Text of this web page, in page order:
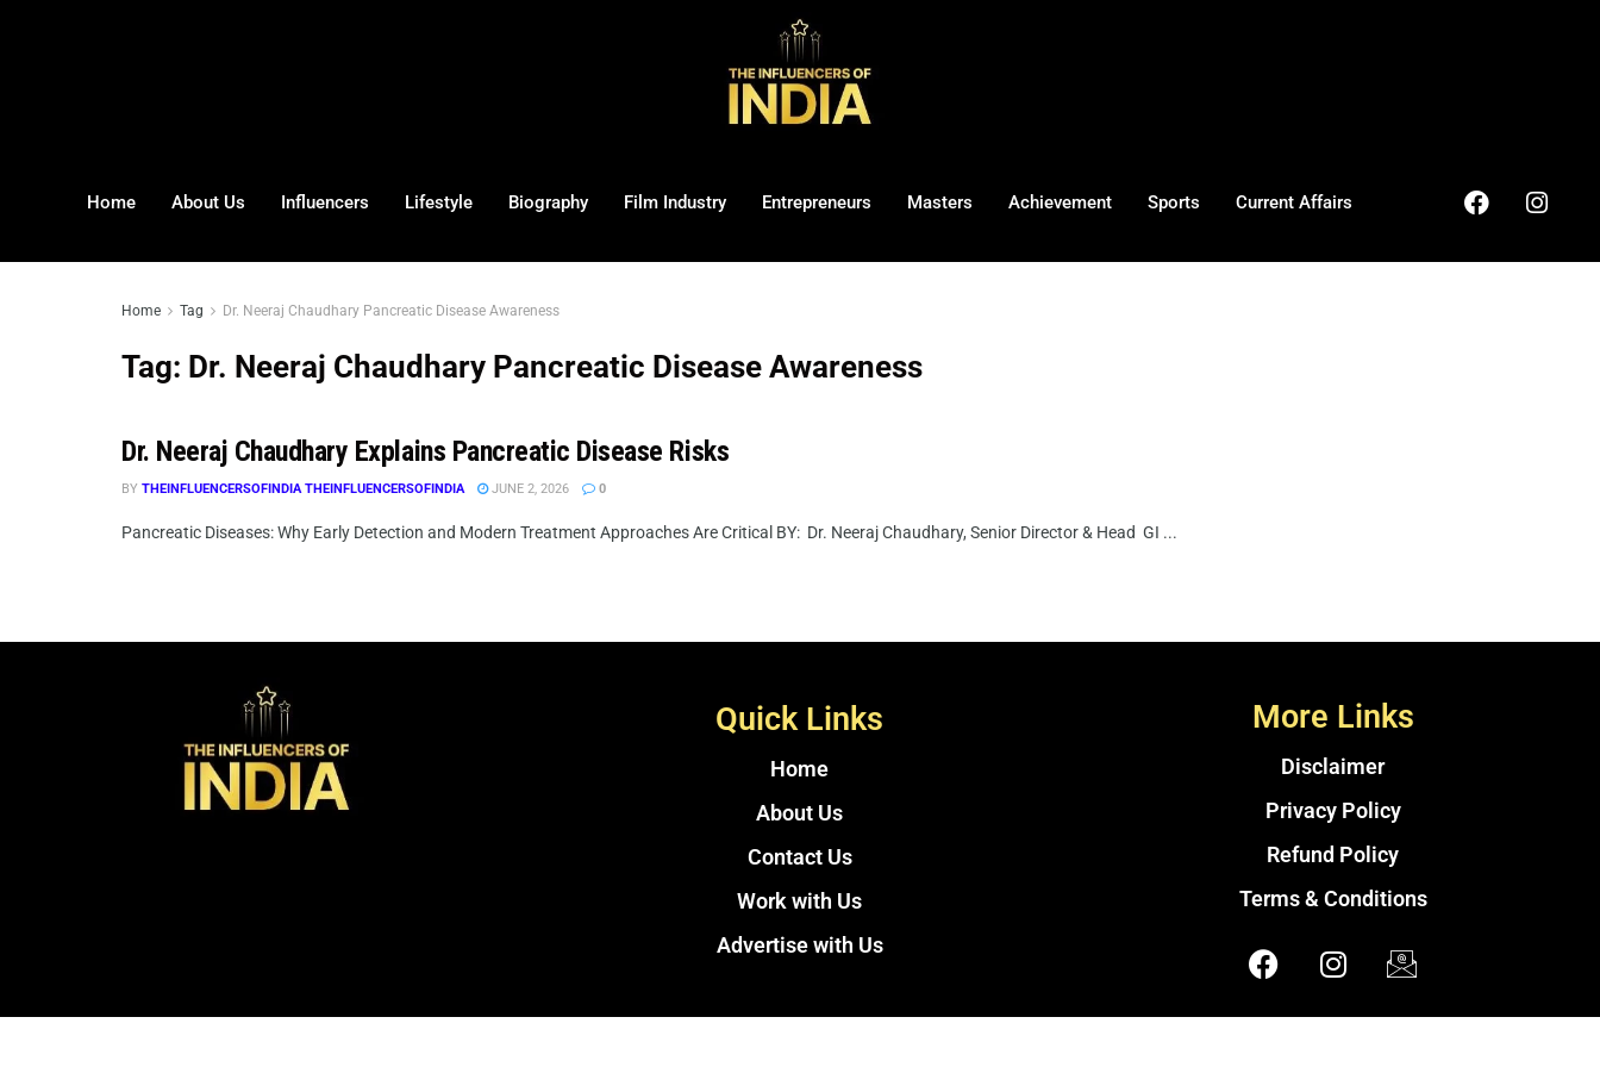
Home About Us Influencers Lifestyle Biography Film Industry Entrepreneurs Masters Achievement Sports Current Affairs
Home Tag Dr. Neeraj Chaudhary Pancreatic Disease Awareness
Tag: Dr. Neeraj Chaudhary Pancreatic Disease Awareness
Dr. Neeraj Chaudhary Explains Pancreatic Disease Risks
BY THEINFLUENCERSOFINDIA THEINFLUENCERSOFINDIA JUNE 2, 2026 0
Pancreatic Diseases: Why Early Detection and Modern Treatment Approaches Are Critical BY: Dr. Neeraj Chaudhary, Senior Director & Head GI ...
Quick Links
Home
About Us
Contact Us
Work with Us
Advertise with Us
More Links
Disclaimer
Privacy Policy
Refund Policy
Terms & Conditions